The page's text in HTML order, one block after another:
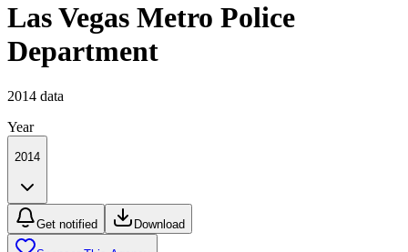
Las Vegas Metro Police
Department
2014 data
Year
2014
Get notified Download